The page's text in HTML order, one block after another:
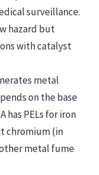
surveillance.
hazard but
with catalyst
metal
on the base
has PELs for iron
chromium (in
metal fume